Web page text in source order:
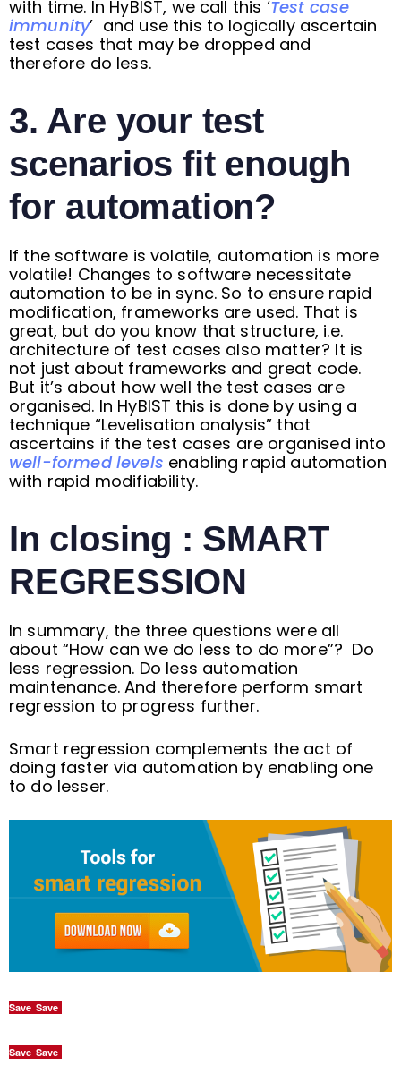
with time. In HyBIST, we call this ‘Test case
immunity’ and use this to logically ascertain
test cases that may be dropped and
therefore do less.
3. Are your test
scenarios fit enough
for automation?
If the software is volatile, automation is more
volatile! Changes to software necessitate
automation to be in sync. So to ensure rapid
modification, frameworks are used. That is
great, but do you know that structure, i.e.
architecture of test cases also matter? It is
not just about frameworks and great code.
But it’s about how well the test cases are
organised. In HyBIST this is done by using a
technique “Levelisation analysis” that
ascertains if the test cases are organised into
well-formed levels enabling rapid automation
with rapid modifiability.
In closing : SMART
REGRESSION
In summary, the three questions were all
about “How can we do less to do more”? Do
less regression. Do less automation
maintenance. And therefore perform smart
regression to progress further.
Smart regression complements the act of
doing faster via automation by enabling one
to do lesser.
Save Save
Save Save